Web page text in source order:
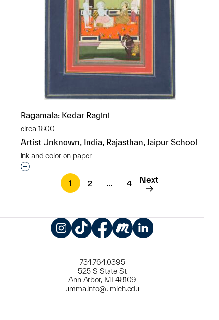
Ragamala: Kedar Ragini
circa 1800
Artist Unknown, India, Rajasthan, Jaipur School
ink and color on paper
Interested in adding this object to a group?
1
2 … 4 Next
734.764.0395
525 S State St
Ann Arbor, MI 48109
umma.info@umich.edu